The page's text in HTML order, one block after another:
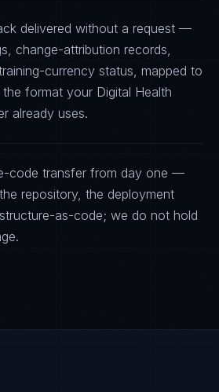
delivered without a request —
change-attribution records,
currency status, mapped to
the format your Digital Health
already uses.
code transfer from day one —
repository, the deployment
as-code; we do not hold